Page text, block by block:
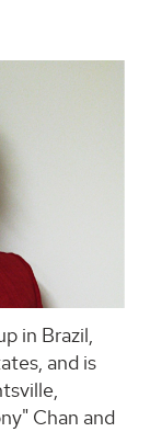
in Brazil,
and is
Chan and